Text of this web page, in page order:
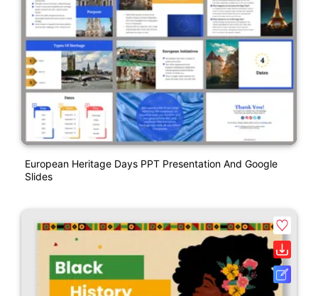
European Heritage Days PPT Presentation And Google
Slides